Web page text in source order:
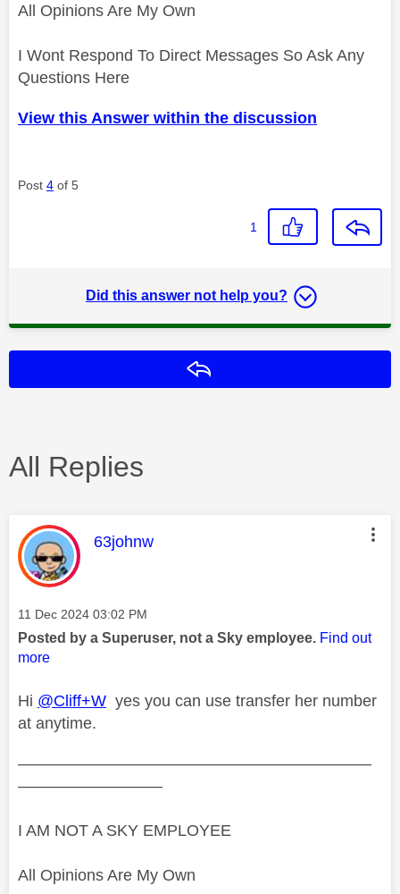
All Opinions Are My Own
I Wont Respond To Direct Messages So Ask Any
Questions Here
View this Answer within the discussion
Post 4 of 5
1
Did this answer not help you?
All Replies
This message was authored by:
63johnw
Message posted on
‎11 Dec 2024 03:02 PM
Posted by a Superuser, not a Sky employee. Find out
more
Hi @Cliff+W yes you can use transfer her number
at anytime.
——————————————————————
—————————
I AM NOT A SKY EMPLOYEE
All Opinions Are My Own